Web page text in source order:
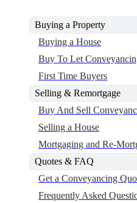
Buying a Property
Buying a House
Buy To Let
First Time Buyers
Selling & Remortgage
Buy And Sell
Selling a House
Mortgaging and Re-
Quotes & FAQ
Get a Conveyancing
Frequently Asked